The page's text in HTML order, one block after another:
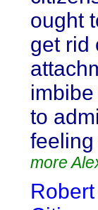
ought
get rid
to
more